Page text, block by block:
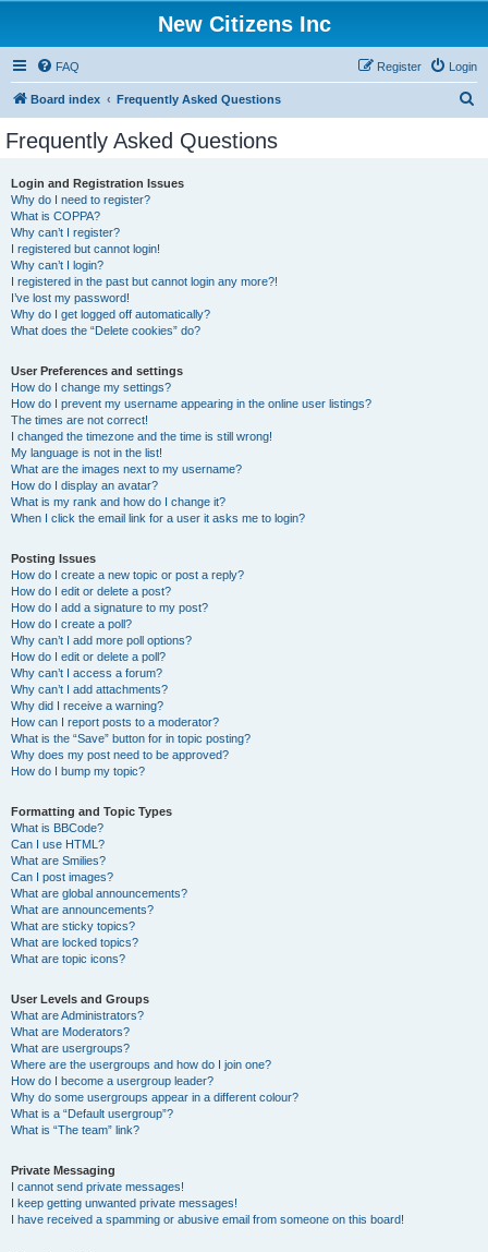
New Citizens Inc
FAQ Login
Register
Board index Frequently Asked Questions
Frequently Asked Questions
Login and Registration Issues
Why do I need to register?
What is COPPA?
Why can’t I register?
I registered but cannot login!
Why can’t I login?
I registered in the past but cannot login any more?!
I’ve lost my password!
Why do I get logged off automatically?
What does the “Delete cookies” do?
User Preferences and settings
How do I change my settings?
How do I prevent my username appearing in the online user listings?
The times are not correct!
I changed the timezone and the time is still wrong!
My language is not in the list!
What are the images next to my username?
How do I display an avatar?
What is my rank and how do I change it?
When I click the email link for a user it asks me to login?
Posting Issues
How do I create a new topic or post a reply?
How do I edit or delete a post?
How do I add a signature to my post?
How do I create a poll?
Why can’t I add more poll options?
How do I edit or delete a poll?
Why can’t I access a forum?
Why can’t I add attachments?
Why did I receive a warning?
How can I report posts to a moderator?
What is the “Save” button for in topic posting?
Why does my post need to be approved?
How do I bump my topic?
Formatting and Topic Types
What is BBCode?
Can I use HTML?
What are Smilies?
Can I post images?
What are global announcements?
What are announcements?
What are sticky topics?
What are locked topics?
What are topic icons?
User Levels and Groups
What are Administrators?
What are Moderators?
What are usergroups?
Where are the usergroups and how do I join one?
How do I become a usergroup leader?
Why do some usergroups appear in a different colour?
What is a “Default usergroup”?
What is “The team” link?
Private Messaging
I cannot send private messages!
I keep getting unwanted private messages!
I have received a spamming or abusive email from someone on this board!